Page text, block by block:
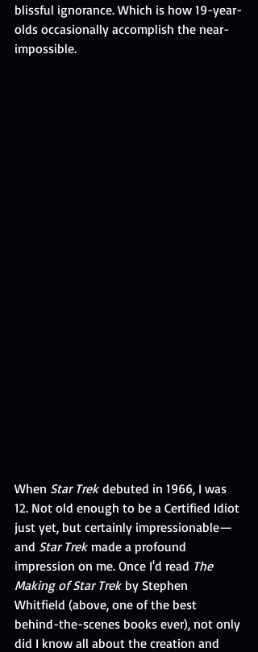
blissful ignorance. Which is how 19-year-
olds occasionally accomplish the near-
impossible.
When Star Trek debuted in 1966, I was
12. Not old enough to be a Certified Idiot
just yet, but certainly impressionable—
and Star Trek made a profound
impression on me. Once I'd read The
Making of Star Trek by Stephen
Whitfield (above, one of the best
behind-the-scenes books ever), not only
did I know all about the creation and